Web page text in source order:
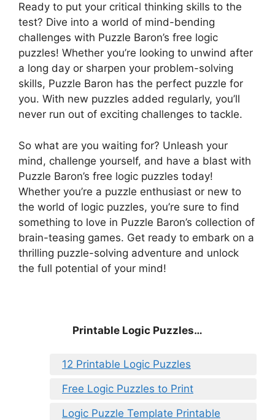
Ready to put your critical thinking skills to the
test? Dive into a world of mind-bending
challenges with Puzzle Baron’s free logic
puzzles! Whether you’re looking to unwind after
a long day or sharpen your problem-solving
skills, Puzzle Baron has the perfect puzzle for
you. With new puzzles added regularly, you’ll
never run out of exciting challenges to tackle.
So what are you waiting for? Unleash your
mind, challenge yourself, and have a blast with
Puzzle Baron’s free logic puzzles today!
Whether you’re a puzzle enthusiast or new to
the world of logic puzzles, you’re sure to find
something to love in Puzzle Baron’s collection of
brain-teasing games. Get ready to embark on a
thrilling puzzle-solving adventure and unlock
the full potential of your mind!
Printable Logic Puzzles…
12 Printable Logic Puzzles
Free Logic Puzzles to Print
Logic Puzzle Template Printable